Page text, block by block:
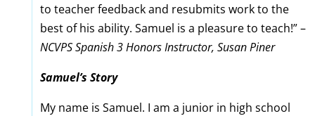
to teacher feedback and resubmits work to the
best of his ability. Samuel is a pleasure to teach!” –
NCVPS Spanish 3 Honors Instructor, Susan Piner
Samuel’s Story
My name is Samuel. I am a junior in high school